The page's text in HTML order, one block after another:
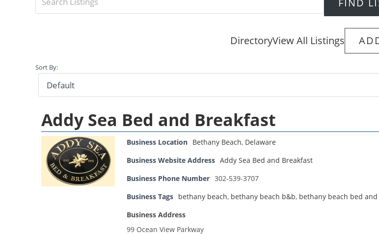
DirectoryView All Listings
Sort By:
Addy Sea Bed and Breakfast
Business Location Bethany Beach, Delaware
Business Website Address Addy Sea Bed and Breakfast
Business Phone Number 302-539-3707
Business Tags bethany beach, bethany beach b&b, bethany beach bed
Business Address
99 Ocean View Parkway